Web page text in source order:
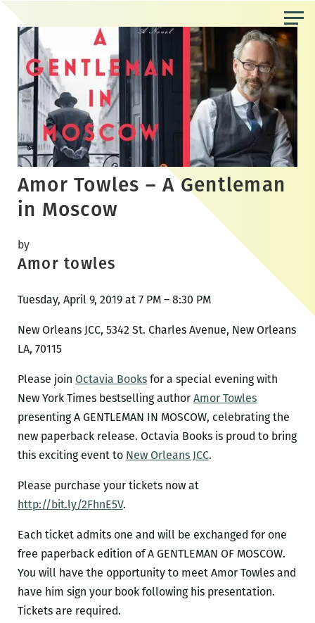
content
Amor Towles – A Gentleman
in Moscow
by
Amor towles
Tuesday, April 9, 2019 at 7 PM – 8:30 PM
New Orleans JCC, 5342 St. Charles Avenue, New Orleans
LA, 70115
Please join Octavia Booksfor a special evening with
New York Times bestselling author Amor Towles
presenting A GENTLEMAN IN MOSCOW, celebrating the
new paperback release. Octavia Books is proud to bring
this exciting event to New Orleans JCC.
Please purchase your tickets now at
http://bit.ly/2FhnE5V.
Each ticket admits one and will be exchanged for one
free paperback edition of A GENTLEMAN OF MOSCOW.
You will have the opportunity to meet Amor Towles and
have him sign your book following his presentation.
Tickets are required.